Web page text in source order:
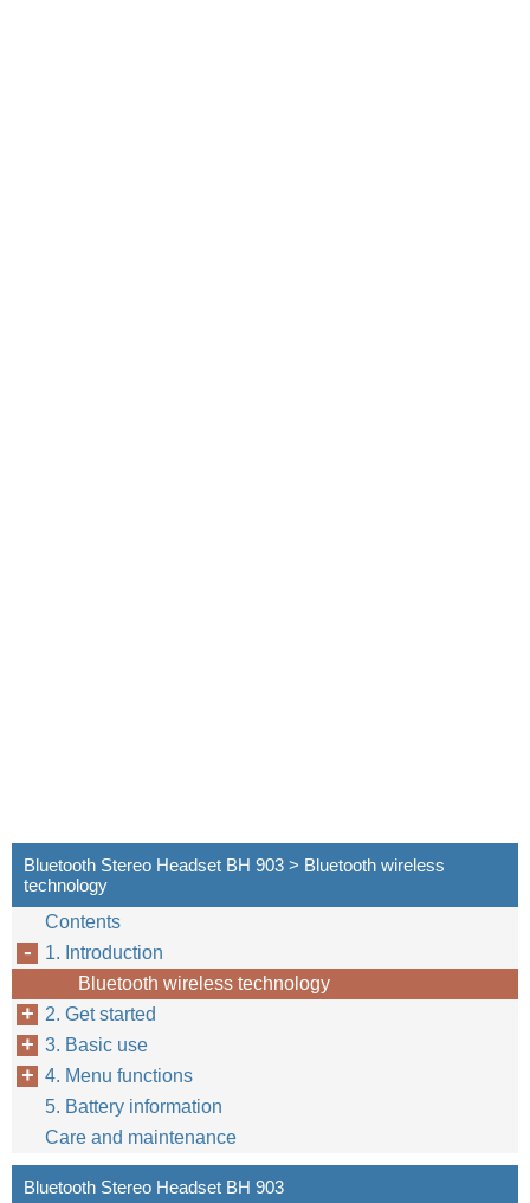
Bluetooth Stereo Headset BH 903 > Bluetooth wireless
technology
Contents
1. Introduction
Bluetooth wireless technology
2. Get started
3. Basic use
4. Menu functions
5. Battery information
Care and maintenance
Bluetooth Stereo Headset BH 903